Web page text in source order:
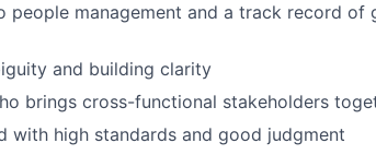
people management and a track record of
and building clarity
brings cross-functional stakeholders
with high standards and good judgment